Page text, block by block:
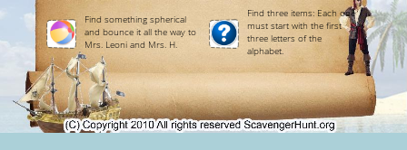
Find something spherical
and bounce it all the way to
Mrs. Leoni and Mrs. H.
Find three items: Each one
must start with the first
three letters of the
alphabet.